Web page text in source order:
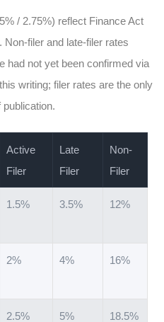
/ 2.75%) reflect Finance Act
filer and late-filer rates
had not yet been confirmed via
writing; filer rates are the only
Active
Filer
Late
Filer
Non-
Filer
1.5% 3.5% 12%
2% 4% 16%
2.5% 5% 18.5%